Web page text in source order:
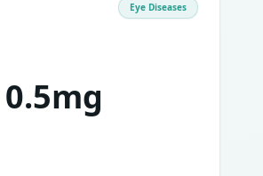
endothelial growth
Eye Diseases